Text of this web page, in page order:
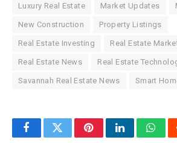
Luxury Real Estate Market Updates
New Construction Property Listings
Real Estate Investing Real Estate
Real Estate News Real Estate
Savannah Real Estate News Smart
FacebookTwitterPinterestLinkedIn